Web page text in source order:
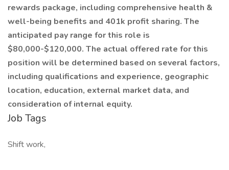
rewards package, including comprehensive health &
well-being benefits and 401k profit sharing. The
anticipated pay range for this role is
$80,000-$120,000. The actual offered rate for this
position will be determined based on several factors,
including qualifications and experience, geographic
location, education, external market data, and
consideration of internal equity.
Job Tags
Shift work,